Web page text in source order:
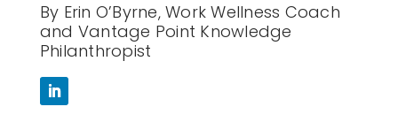
By Erin O’Byrne,Work Wellness Coach
and Vantage Point Knowledge
Philanthropist